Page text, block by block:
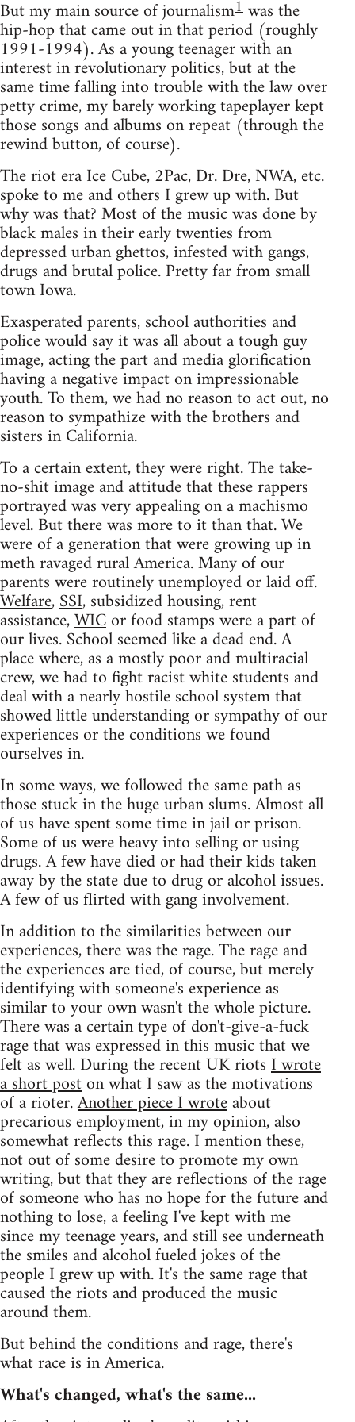
But my main source of journalism1was the
hip-hop that came out in that period (roughly
1991-1994). As a young teenager with an
interest in revolutionary politics, but at the
same time falling into trouble with the law over
petty crime, my barely working tapeplayer kept
those songs and albums on repeat (through the
rewind button, of course).
The riot era Ice Cube, 2Pac, Dr. Dre, NWA, etc.
spoke to me and others I grew up with. But
why was that? Most of the music was done by
black males in their early twenties from
depressed urban ghettos, infested with gangs,
drugs and brutal police. Pretty far from small
town Iowa.
Exasperated parents, school authorities and
police would say it was all about a tough guy
image, acting the part and media glorification
having a negative impact on impressionable
youth. To them, we had no reason to act out, no
reason to sympathize with the brothers and
sisters in California.
To a certain extent, they were right. The take-
no-shit image and attitude that these rappers
portrayed was very appealing on a machismo
level. But there was more to it than that. We
were of a generation that were growing up in
meth ravaged rural America. Many of our
parents were routinely unemployed or laid off.
Welfare,SSI, subsidized housing, rent
assistance,WICor food stamps were a part of
our lives. School seemed like a dead end. A
place where, as a mostly poor and multiracial
crew, we had to fight racist white students and
deal with a nearly hostile school system that
showed little understanding or sympathy of our
experiences or the conditions we found
ourselves in.
In some ways, we followed the same path as
those stuck in the huge urban slums. Almost all
of us have spent some time in jail or prison.
Some of us were heavy into selling or using
drugs. A few have died or had their kids taken
away by the state due to drug or alcohol issues.
A few of us flirted with gang involvement.
In addition to the similarities between our
experiences, there was the rage. The rage and
the experiences are tied, of course, but merely
identifying with someone's experience as
similar to your own wasn't the whole picture.
There was a certain type of don't-give-a-fuck
rage that was expressed in this music that we
felt as well. During the recent UK riotsI wrote
a short poston what I saw as the motivations
of a rioter.Another piece I wroteabout
precarious employment, in my opinion, also
somewhat reflects this rage. I mention these,
not out of some desire to promote my own
writing, but that they are reflections of the rage
of someone who has no hope for the future and
nothing to lose, a feeling I've kept with me
since my teenage years, and still see underneath
the smiles and alcohol fueled jokes of the
people I grew up with. It's the same rage that
caused the riots and produced the music
around them.
But behind the conditions and rage, there's
what race is in America.
What's changed, what's the same...